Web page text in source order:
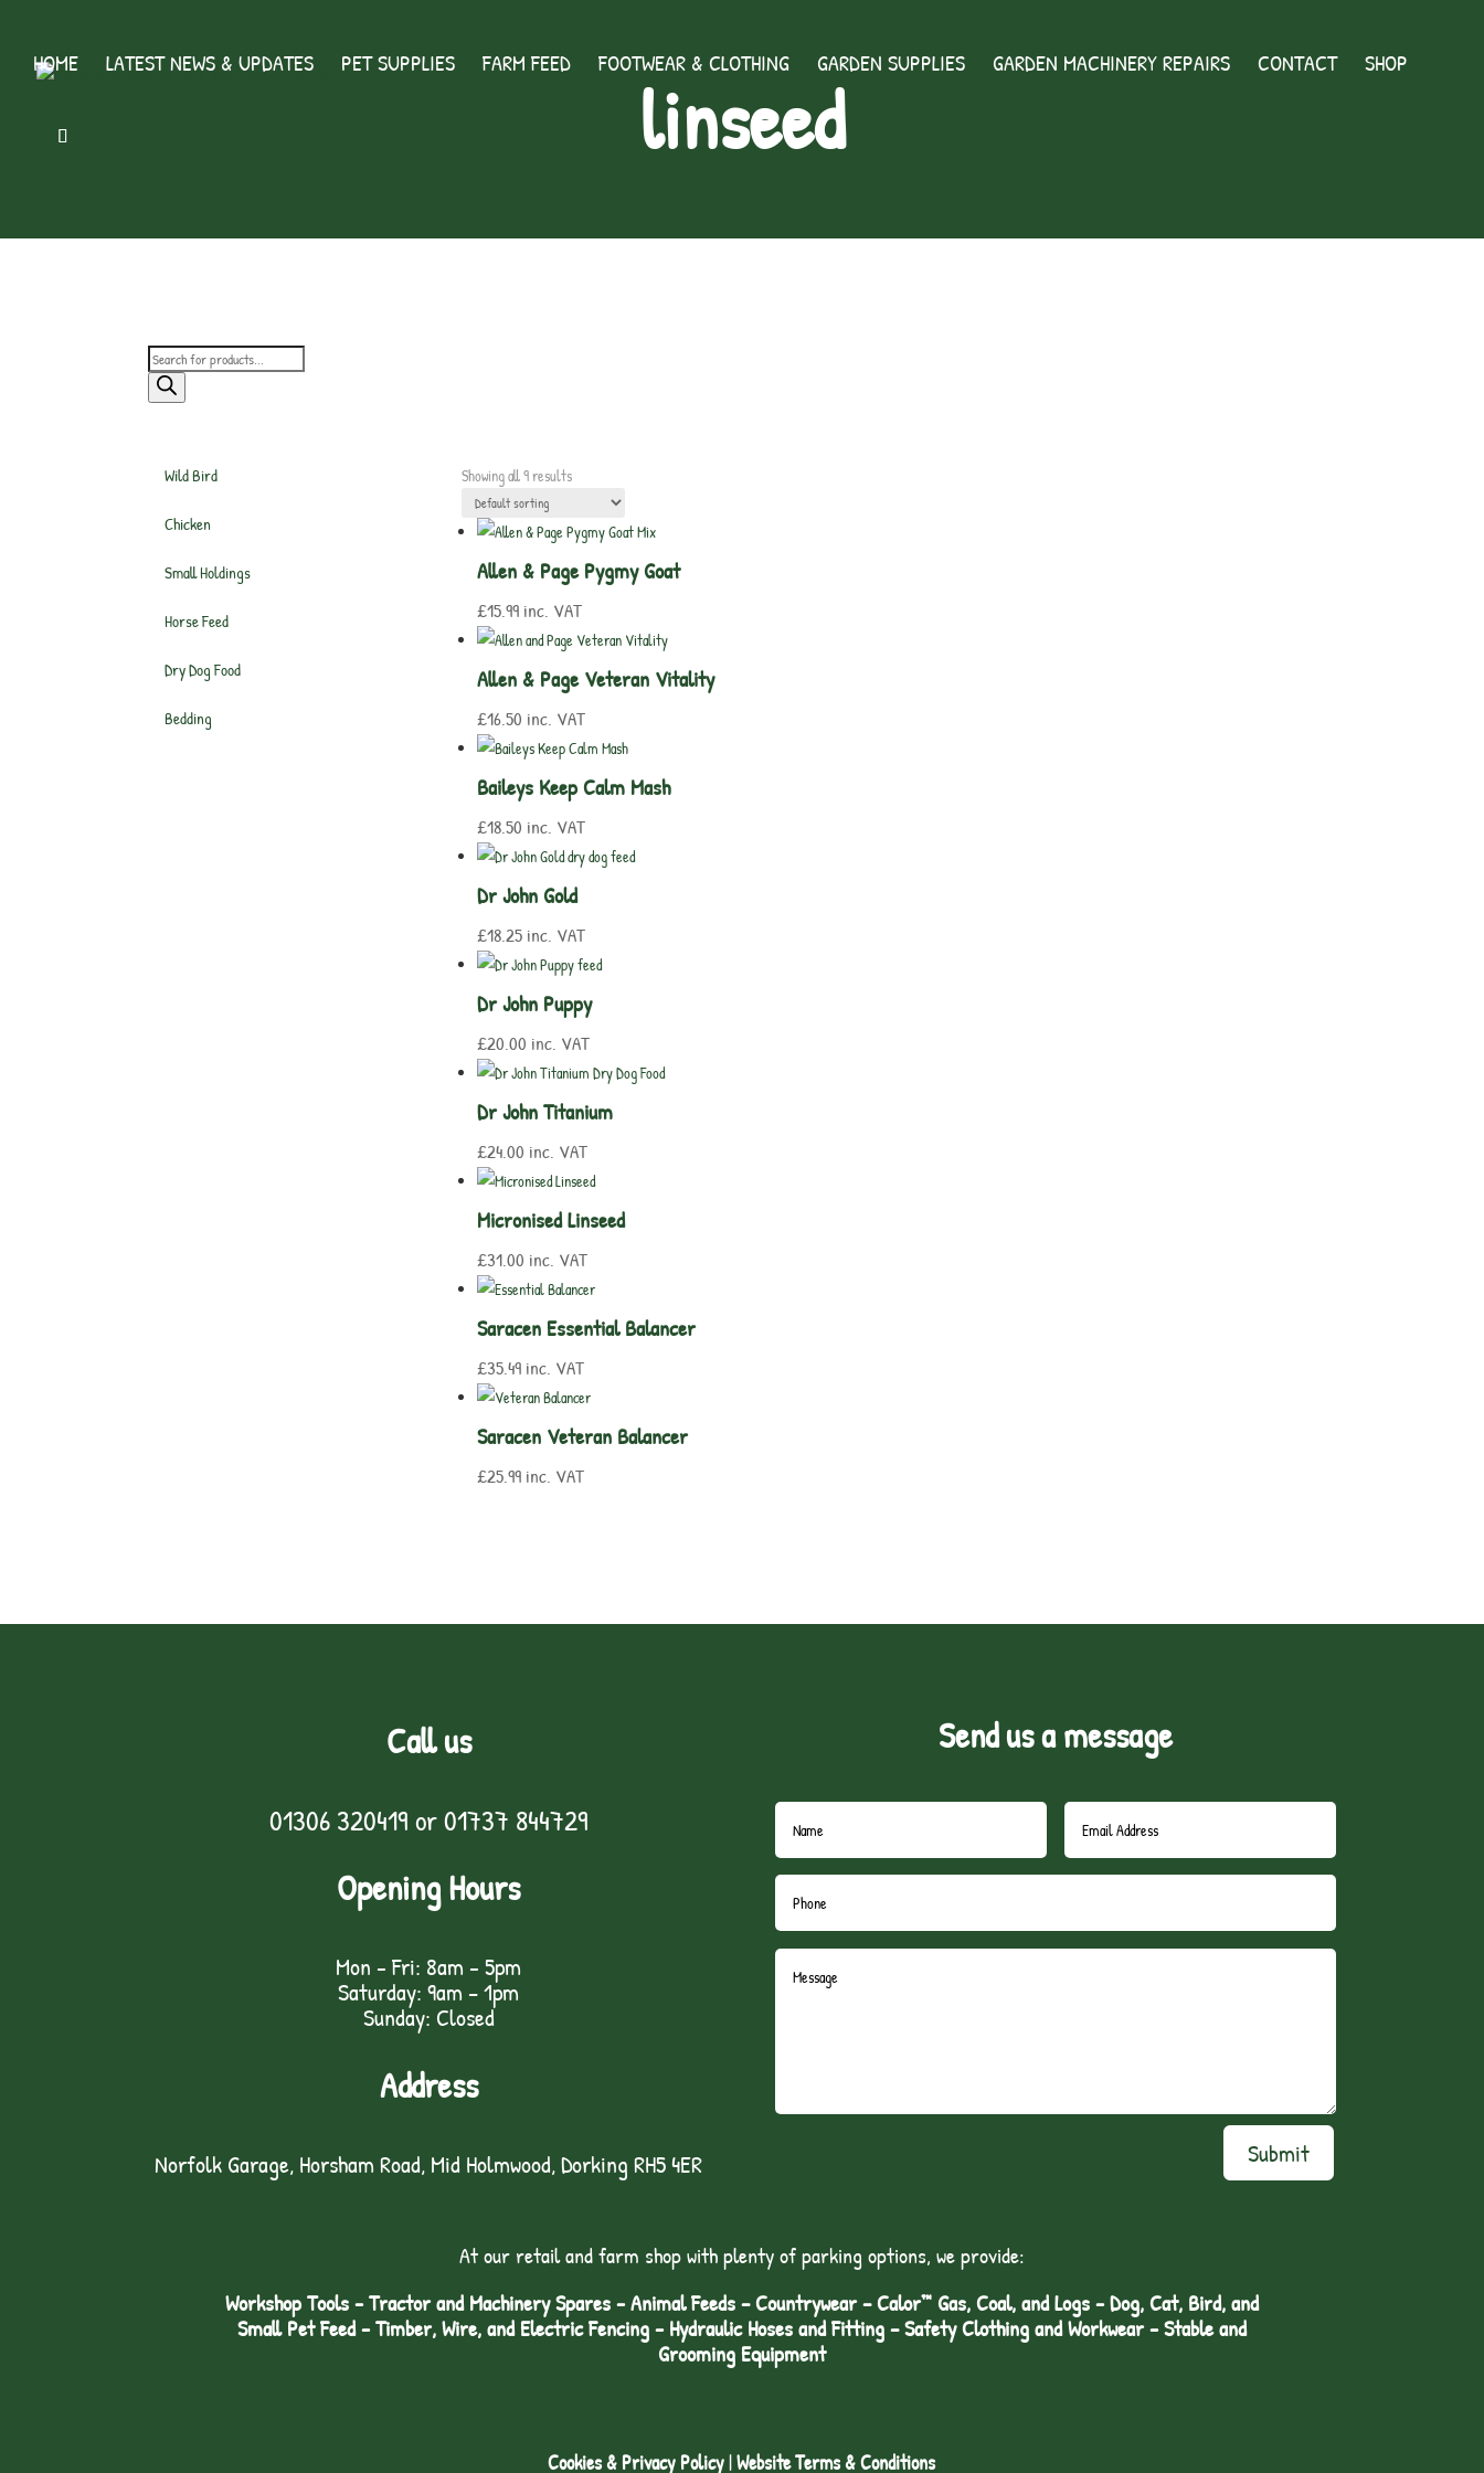
HOME LATEST NEWS & UPDATES PET SUPPLIES FARM FEED FOOTWEAR & CLOTHING GARDEN SUPPLIES GARDEN MACHINERY REPAIRS CONTACT SHOP
linseed
Products
search
Wild Bird
Chicken
Small Holdings
Horse Feed
Dry Dog Food
Bedding
Showing all 9 results
Allen & Page Pygmy Goat
£15.99 inc. VAT
Allen & Page Veteran Vitality
£16.50 inc. VAT
Baileys Keep Calm Mash
£18.50 inc. VAT
Dr John Gold
£18.25 inc. VAT
Dr John Puppy
£20.00 inc. VAT
Dr John Titanium
£24.00 inc. VAT
Micronised Linseed
£31.00 inc. VAT
Saracen Essential Balancer
£35.49 inc. VAT
Saracen Veteran Balancer
£25.99 inc. VAT
Call us
01306 320419 or01737 844729
Opening Hours
Mon - Fri: 8am - 5pm
Saturday: 9am – 1pm
Sunday: Closed
Address
Norfolk Garage, Horsham Road, Mid Holmwood, Dorking RH5 4ER
Send us a message
Submit
At our retail and farm shop with plenty of parking options, we provide:
Workshop Tools - Tractor and Machinery Spares - Animal Feeds – Countrywear – Calor™ Gas, Coal, and Logs - Dog, Cat, Bird, and
Small Pet Feed - Timber, Wire, and Electric Fencing - Hydraulic Hoses and Fitting – Safety Clothing and Workwear - Stable and
Grooming Equipment
Cookies & Privacy Policy|Website Terms & Conditions